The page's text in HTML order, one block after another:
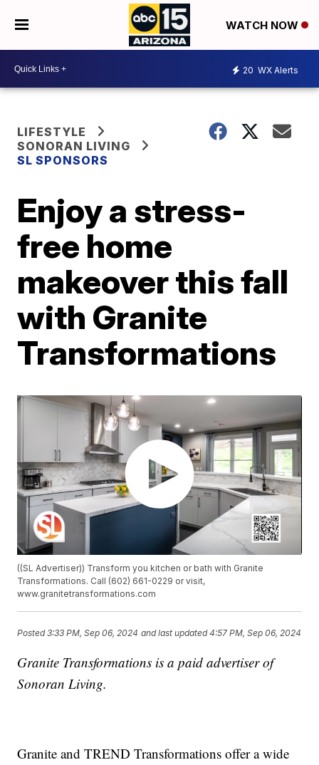
WATCH NOW
20 WX Alerts
LIFESTYLE
SONORAN LIVING
SL SPONSORS
Enjoy a stress-
free home
makeover this fall
with Granite
Transformations
((SL Advertiser)) Transform you kitchen or bath with Granite
Transformations. Call (602) 661-0229 or visit,
www.granitetransformations.com
Posted3:33 PM, Sep 06, 2024 and last updated 4:57 PM, Sep 06, 2024
Granite Transformations is a paid advertiser of
Sonoran Living.
Granite and TREND Transformations offer a wide